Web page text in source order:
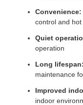
Convenience:
control and
Quiet
operation
Long lifespan:
maintenance
Improved
indoor